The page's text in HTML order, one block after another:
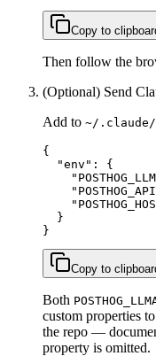
Copy to
Then follow the
(Optional) Send
Add to ~/
{
  "env": {
  }
}
Copy to
Both
custom properties
the repo —
property is omitted.